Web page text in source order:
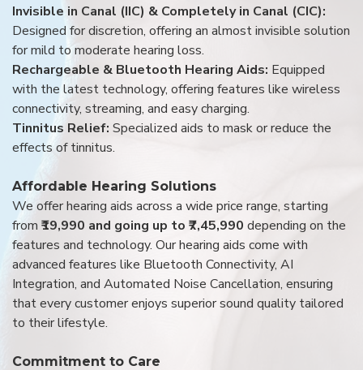
Invisible in Canal (IIC) & Completely in Canal (CIC):
Designed for discretion, offering an almost invisible solution
for mild to moderate hearing loss.
Rechargeable & Bluetooth Hearing Aids: Equipped
with the latest technology, offering features like wireless
connectivity, streaming, and easy charging.
Tinnitus Relief: Specialized aids to mask or reduce the
effects of tinnitus.
Affordable Hearing Solutions
We offer hearing aids across a wide price range, starting
from ₹19,990 and going up to ₹7,45,990 depending on the
features and technology. Our hearing aids come with
advanced features like Bluetooth Connectivity, AI
Integration, and Automated Noise Cancellation, ensuring
that every customer enjoys superior sound quality tailored
to their lifestyle.
Commitment to Care